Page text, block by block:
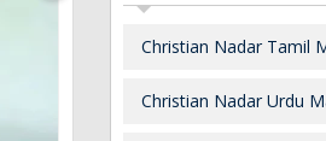
Christian Nadar Tamil
Christian Nadar Urdu